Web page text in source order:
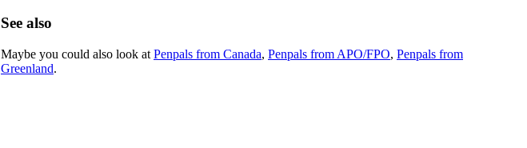
See also
Maybe you could also look at Penpals from Canada, Penpals from APO/FPO, Penpals from
Greenland.